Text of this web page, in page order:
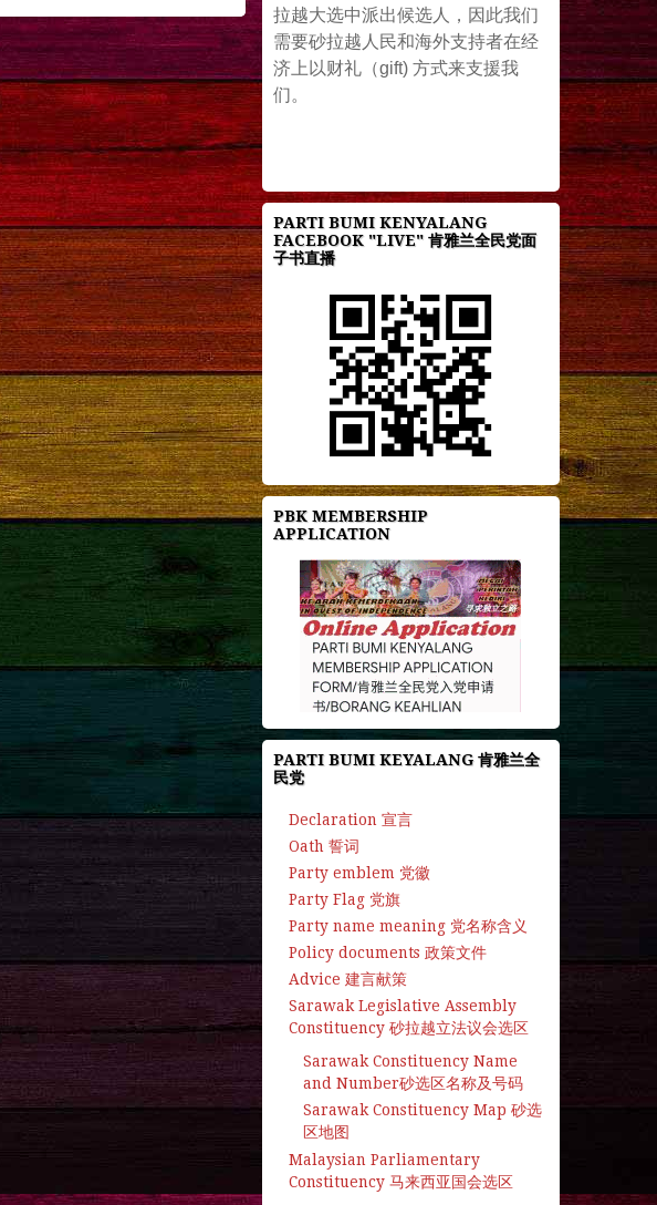
拉越大选中派出候选人，因此我们
需要砂拉越人民和海外支持者在经
济上以财礼（gift) 方式来支援我
们。
PARTI BUMI KENYALANG
FACEBOOK "LIVE" 肯雅兰全民党面
子书直播
PBK MEMBERSHIP
APPLICATION
PARTI BUMI KEYALANG 肯雅兰全
民党
Declaration 宣言
Oath 誓词
Party emblem 党徽
Party Flag 党旗
Party name meaning 党名称含义
Policy documents 政策文件
Advice 建言献策
Sarawak Legislative Assembly
Constituency 砂拉越立法议会选区
Sarawak Constituency Name
and Number砂选区名称及号码
Sarawak Constituency Map 砂选
区地图
Malaysian Parliamentary
Constituency 马来西亚国会选区